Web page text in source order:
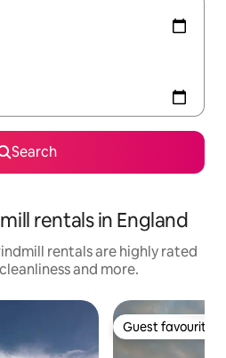
Search
rentals in England
rentals are highly rated
and more.
Guest favourite
Guest favourite